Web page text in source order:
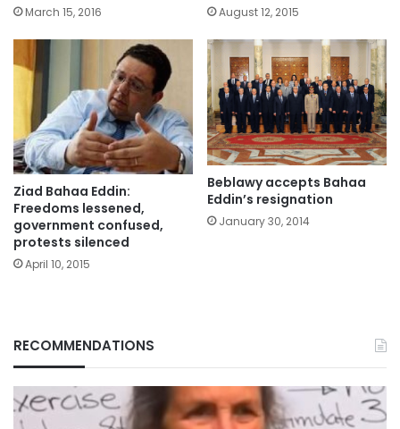
March 15, 2016 August 12, 2015
Ziad Bahaa Eddin:
Freedoms lessened,
government confused,
protests silenced
April 10, 2015
Beblawy accepts Bahaa
Eddin’s resignation
January 30, 2014
RECOMMENDATIONS